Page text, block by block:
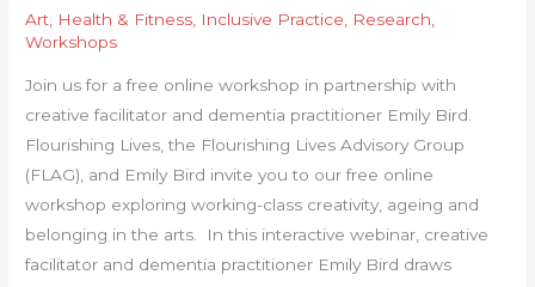
Art Health & Fitness Inclusive Practice Research
Workshops
Join us for a free online workshop in partnership with
creative facilitator and dementia practitioner Emily Bird.
Flourishing Lives, the Flourishing Lives Advisory Group
(FLAG), and Emily Bird invite you to our free online
workshop exploring working-class creativity, ageing and
belonging in the arts. In this interactive webinar, creative
facilitator and dementia practitioner Emily Bird draws